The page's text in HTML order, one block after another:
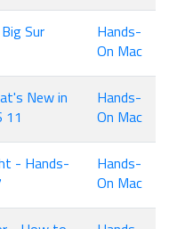
Sur
Hands-
On Mac
New in
11
Hands-
On Mac
- Hands-
Hands-
On Mac